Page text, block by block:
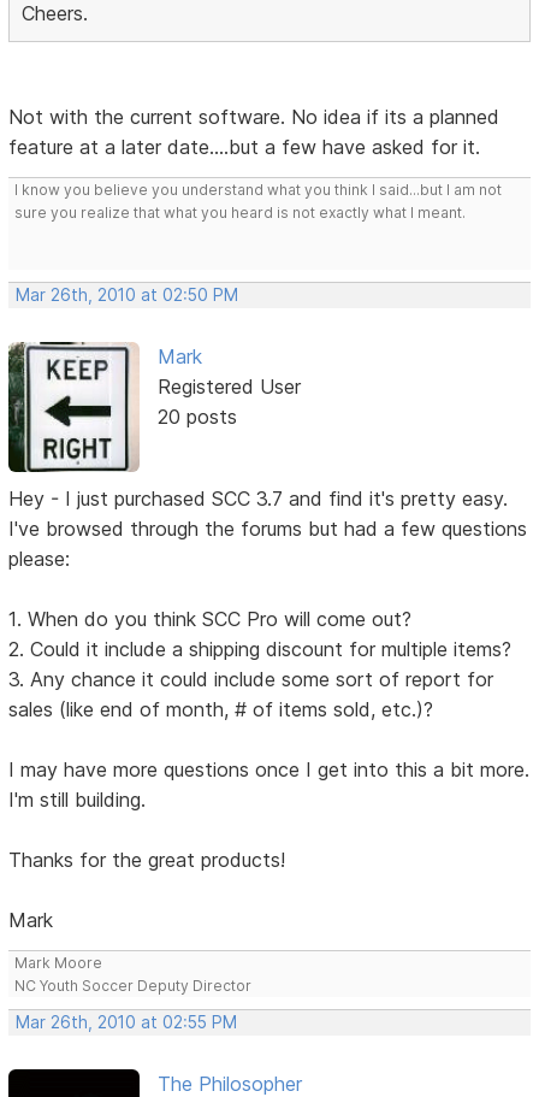
Cheers.
Not with the current software. No idea if its a planned
feature at a later date....but a few have asked for it.
I know you believe you understand what you think I said...but I am not
sure you realize that what you heard is not exactly what I meant.
Mar 26th, 2010 at 02:50 PM
Mark
Registered User
20 posts
Hey - I just purchased SCC 3.7 and find it's pretty easy.
I've browsed through the forums but had a few questions
please:
1. When do you think SCC Pro will come out?
2. Could it include a shipping discount for multiple items?
3. Any chance it could include some sort of report for
sales (like end of month, # of items sold, etc.)?
I may have more questions once I get into this a bit more.
I'm still building.
Thanks for the great products!
Mark
Mark Moore
NC Youth Soccer Deputy Director
Mar 26th, 2010 at 02:55 PM
The Philosopher